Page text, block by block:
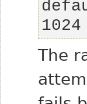
The